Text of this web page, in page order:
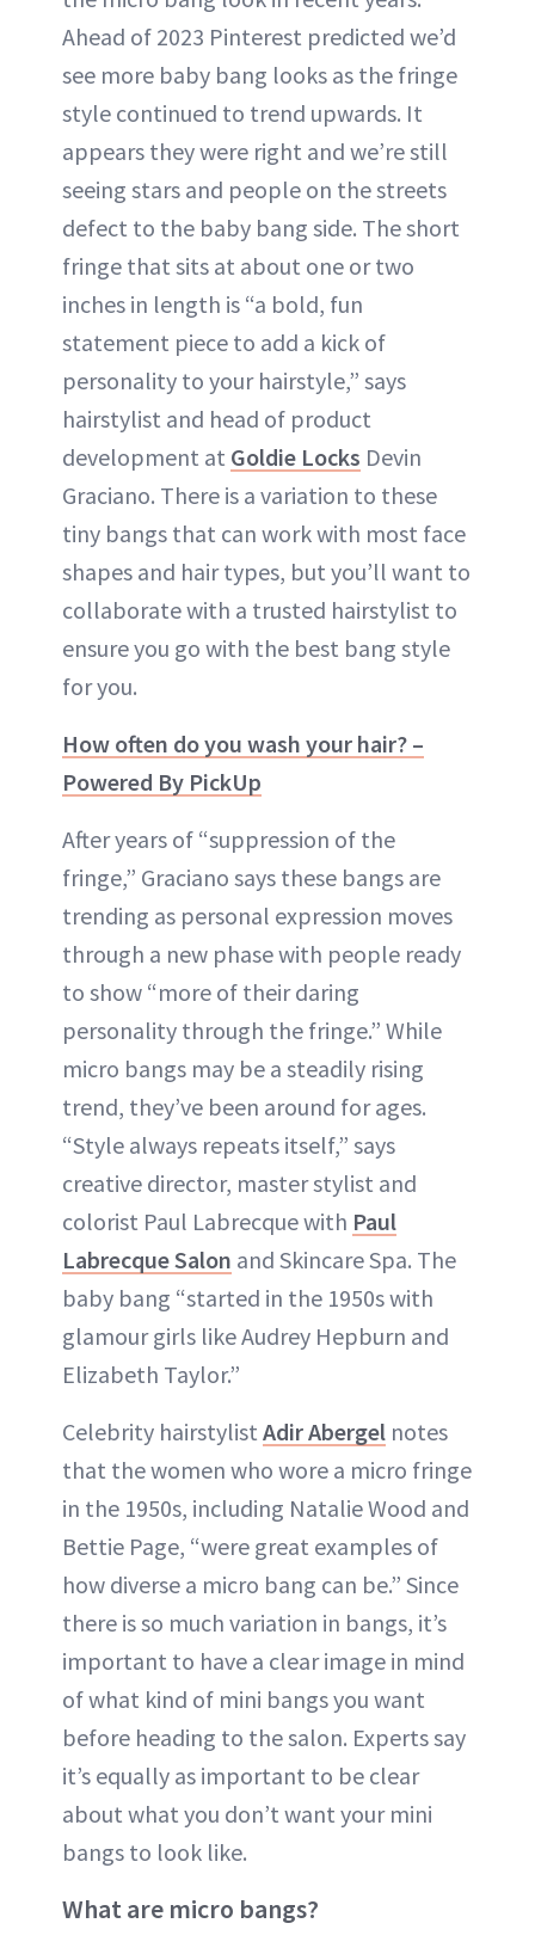
Ahead of 2023 Pinterest predicted we’d
see more baby bang looks as the fringe
style continued to trend upwards. It
appears they were right and we’re still
seeing stars and people on the streets
defect to the baby bang side. The short
fringe that sits at about one or two
inches in length is “a bold, fun
statement piece to add a kick of
personality to your hairstyle,” says
hairstylist and head of product
development at Goldie Locks Devin
Graciano. There is a variation to these
tiny bangs that can work with most face
shapes and hair types, but you’ll want to
collaborate with a trusted hairstylist to
ensure you go with the best bang style
for you.
How often do you wash your hair? –
Powered By PickUp
After years of “suppression of the
fringe,” Graciano says these bangs are
trending as personal expression moves
through a new phase with people ready
to show “more of their daring
personality through the fringe.” While
micro bangs may be a steadily rising
trend, they’ve been around for ages.
“Style always repeats itself,” says
creative director, master stylist and
colorist Paul Labrecque with Paul
Labrecque Salon and Skincare Spa. The
baby bang “started in the 1950s with
glamour girls like Audrey Hepburn and
Elizabeth Taylor.”
Celebrity hairstylist Adir Abergel notes
that the women who wore a micro fringe
in the 1950s, including Natalie Wood and
Bettie Page, “were great examples of
how diverse a micro bang can be.” Since
there is so much variation in bangs, it’s
important to have a clear image in mind
of what kind of mini bangs you want
before heading to the salon. Experts say
it’s equally as important to be clear
about what you don’t want your mini
bangs to look like.
What are micro bangs?